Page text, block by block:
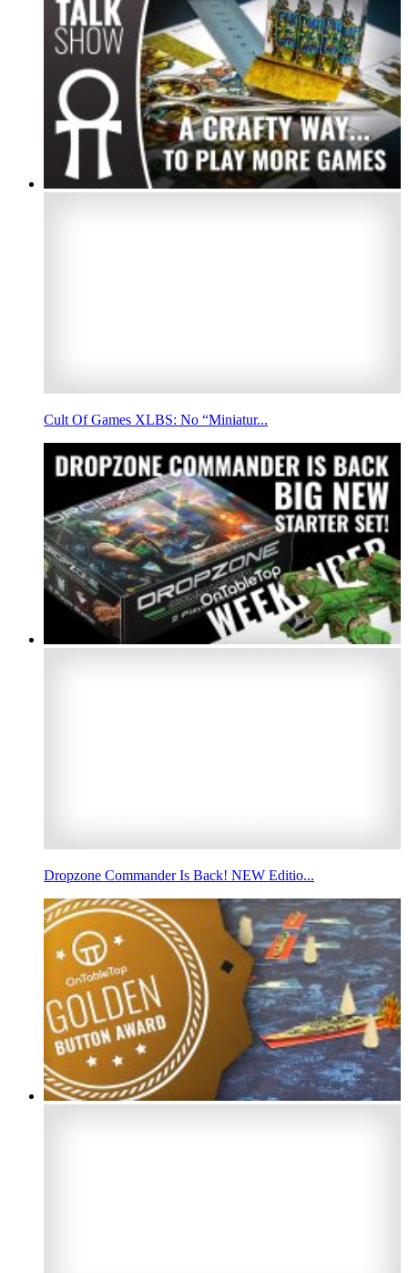
Cult Of Games XLBS: No “Miniatur...
Dropzone Commander Is Back! NEW Editio...